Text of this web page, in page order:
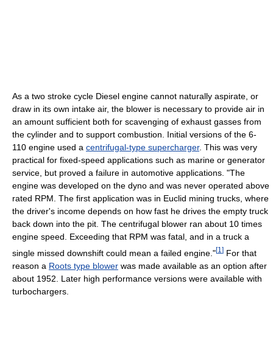
As a two stroke cycle Diesel engine cannot naturally aspirate, or
draw in its own intake air, the blower is necessary to provide air in
an amount sufficient both for scavenging of exhaust gasses from
the cylinder and to support combustion. Initial versions of the 6-
110 engine used a centrifugal-type supercharger. This was very
practical for fixed-speed applications such as marine or generator
service, but proved a failure in automotive applications. "The
engine was developed on the dyno and was never operated above
rated RPM. The first application was in Euclid mining trucks, where
the driver's income depends on how fast he drives the empty truck
back down into the pit. The centrifugal blower ran about 10 times
engine speed. Exceeding that RPM was fatal, and in a truck a
single missed downshift could mean a failed engine."[1 ] For that
reason a Roots type blower was made available as an option after
about 1952. Later high performance versions were available with
turbochargers.